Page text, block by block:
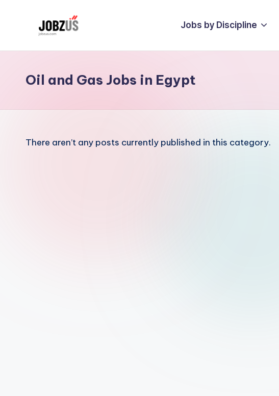
J
b
z
Jobs by Discipline
Oil and Gas Jobs in Egypt
There aren’t any posts currently published in this category.